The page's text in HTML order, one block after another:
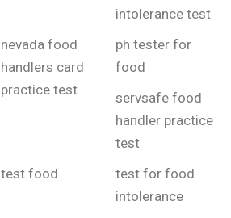
intolerance test
nevada food
handlers card
practice test
ph tester for
food
servsafe food
handler practice
test
test food
test for food
intolerance